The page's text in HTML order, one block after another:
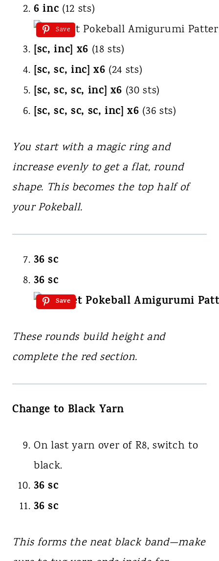
6 inc (12 sts)
Save
[sc, inc] x6 (18 sts)
[sc, sc, inc] x6 (24 sts)
[sc, sc, sc, inc] x6 (30 sts)
[sc, sc, sc, sc, inc] x6 (36 sts)
You start with a magic ring and
increase evenly to get a flat, round
shape. This becomes the top half of
your Pokeball.
36 sc
36 sc
Save
These rounds build height and
complete the red section.
Change to Black Yarn
On last yarn over of R8, switch to
black.
36 sc
36 sc
This forms the neat black band—make